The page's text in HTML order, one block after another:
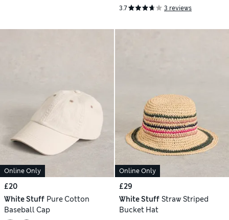
3.7 3 reviews
Online Only
£20
White Stuff Pure Cotton
Baseball Cap
Online Only
£29
White Stuff Straw Striped
Bucket Hat